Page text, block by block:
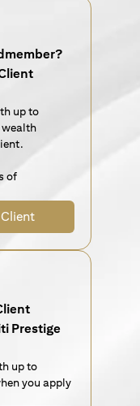
up to
wealth
of
Prestige
up to
you apply